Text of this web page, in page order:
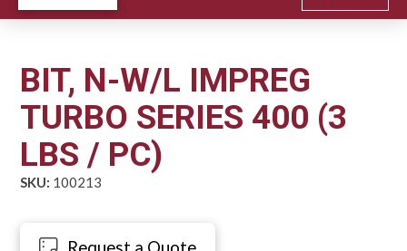
BIT, N-W/L IMPREG
TURBO SERIES 400 (3
LBS / PC)
SKU: 100213
Request a Quote